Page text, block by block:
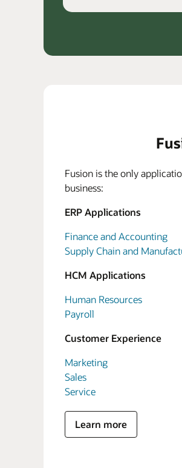
Fusion is the only
business:
ERP Applications
Finance and Accounting
Supply Chain and
HCM Applications
Human Resources
Payroll
Customer Experience
Marketing
Sales
Service
Learn more